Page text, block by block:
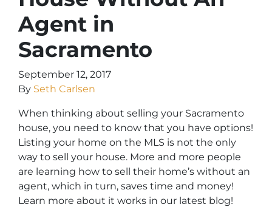
Agent in
Sacramento
September 12, 2017
By Seth Carlsen
When thinking about selling your Sacramento
house, you need to know that you have options!
Listing your home on the MLS is not the only
way to sell your house. More and more people
are learning how to sell their home’s without an
agent, which in turn, saves time and money!
Learn more about it works in our latest blog!